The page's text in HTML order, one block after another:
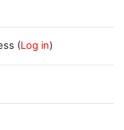
(Log in)